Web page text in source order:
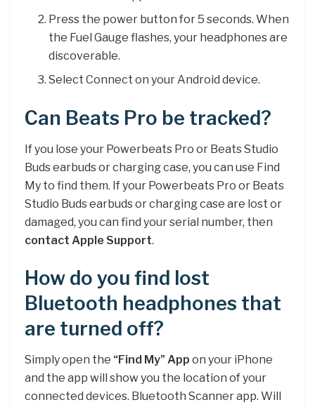
Press the power button for 5 seconds. When
the Fuel Gauge flashes, your headphones are
discoverable.
Select Connect on your Android device.
Can Beats Pro be tracked?
If you lose your Powerbeats Pro or Beats Studio
Buds earbuds or charging case, you can use Find
My to find them. If your Powerbeats Pro or Beats
Studio Buds earbuds or charging case are lost or
damaged, you can find your serial number, then
contact Apple Support.
How do you find lost
Bluetooth headphones that
are turned off?
Simply open the “Find My” App on your iPhone
and the app will show you the location of your
connected devices. Bluetooth Scanner app. Will